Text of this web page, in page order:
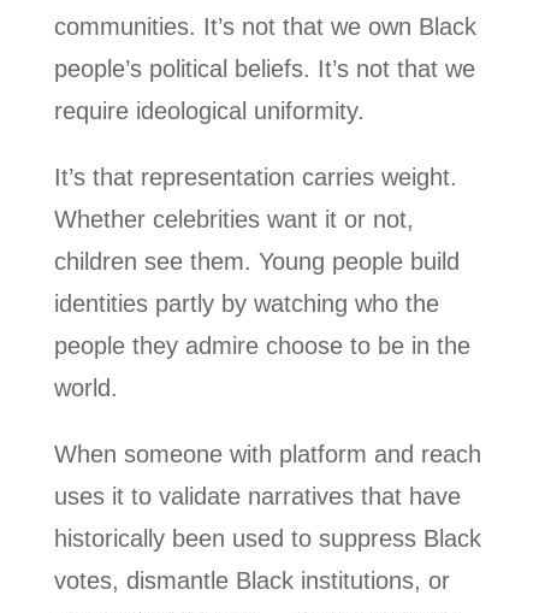
communities. It’s not that we own Black
people’s political beliefs. It’s not that we
require ideological uniformity.
It’s that representation carries weight.
Whether celebrities want it or not,
children see them. Young people build
identities partly by watching who the
people they admire choose to be in the
world.
When someone with platform and reach
uses it to validate narratives that have
historically been used to suppress Black
votes, dismantle Black institutions, or